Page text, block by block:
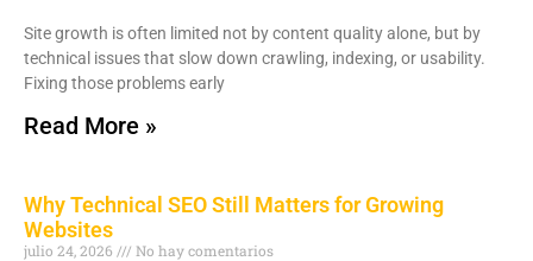
Site growth is often limited not by content quality alone, but by
technical issues that slow down crawling, indexing, or usability.
Fixing those problems early
Read More »
Why Technical SEO Still Matters for Growing
Websites
julio 24, 2026 No hay comentarios